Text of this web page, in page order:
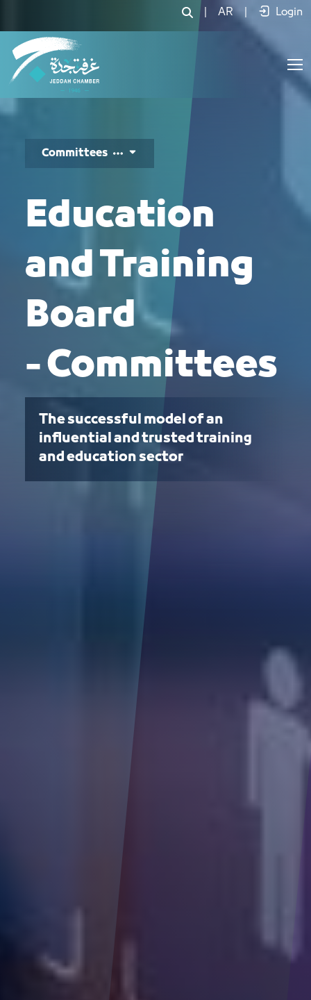
مجلس التعليم والتدريب - JCCAR Login
Committees
Education
and Training
Board
- Committees
The successful model of an
influential and trusted training
and education sector